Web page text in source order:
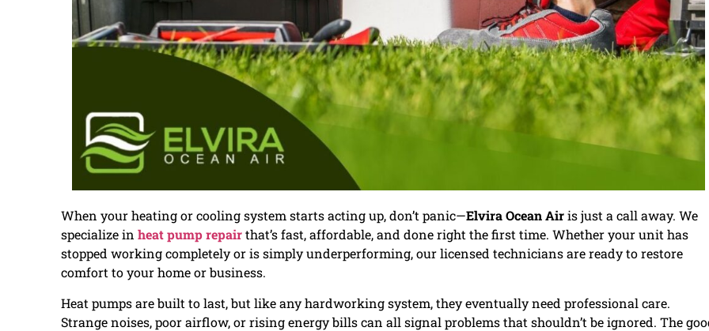
When your heating or cooling system starts acting up, don’t panic—Elvira Ocean Airis just a call away. We
specialize in heat pump repairthat’s fast, affordable, and done right the first time. Whether your unit has
stopped working completely or is simply underperforming, our licensed technicians are ready to restore
comfort to your home or business.
Heat pumps are built to last, but like any hardworking system, they eventually need professional care.
Strange noises, poor airflow, or rising energy bills can all signal problems that shouldn’t be ignored. The